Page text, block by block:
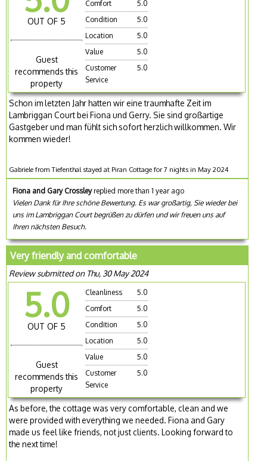
OUT OF 5
Guest
recommends this
property
Comfort
5.0
Condition
5.0
Location
5.0
Value
5.0
Customer
Service
5.0
Schon im letzten Jahr hatten wir eine traumhafte Zeit im
Lambriggan Court bei Fiona und Gerry. Sie sind großartige
Gastgeber und man fühlt sich sofort herzlich willkommen. Wir
kommen wieder!
Gabriele from Tiefenthal stayed at Piran Cottage for 7 nights in May 2024
Fiona and Gary Crossleyreplied more than 1 year ago
Vielen Dank für Ihre schöne Bewertung. Es war großartig, Sie wieder bei
uns im Lambriggan Court begrüßen zu dürfen und wir freuen uns auf
Ihren nächsten Besuch.
Very friendly and comfortable
Review submitted on Thu, 30 May 2024
5.0
OUT OF 5
Guest
recommends this
property
Cleanliness
5.0
Comfort
5.0
Condition
5.0
Location
5.0
Value
5.0
Customer
Service
5.0
As before, the cottage was very comfortable, clean and we
were provided with everything we needed. Fiona and Gary
made us feel like friends, not just clients. Looking forward to
the next time!